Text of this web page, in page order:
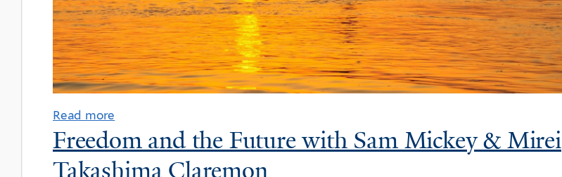
Read more
Freedom and the Future with Sam Mickey & Mirei
Takashima Claremon